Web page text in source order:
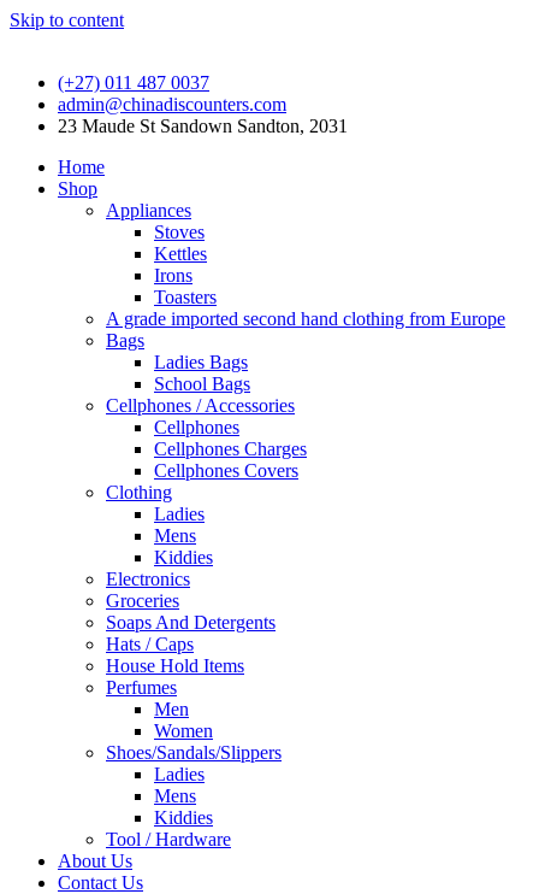
Skip to content
(+27) 011 487 0037
admin@chinadiscounters.com
23 Maude St Sandown Sandton, 2031
Home
Shop
Appliances
Stoves
Kettles
Irons
Toasters
A grade imported second hand clothing from Europe
Bags
Ladies Bags
School Bags
Cellphones / Accessories
Cellphones
Cellphones Charges
Cellphones Covers
Clothing
Ladies
Mens
Kiddies
Electronics
Groceries
Soaps And Detergents
Hats / Caps
House Hold Items
Perfumes
Men
Women
Shoes/Sandals/Slippers
Ladies
Mens
Kiddies
Tool / Hardware
About Us
Contact Us